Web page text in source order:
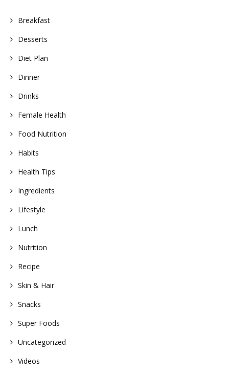
Breakfast
Desserts
Diet Plan
Dinner
Drinks
Female Health
Food Nutrition
Habits
Health Tips
Ingredients
Lifestyle
Lunch
Nutrition
Recipe
Skin & Hair
Snacks
Super Foods
Uncategorized
Videos